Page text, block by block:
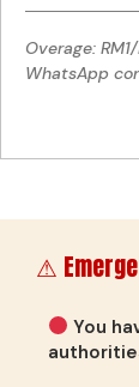
Overage:
WhatsApp
⚠
You